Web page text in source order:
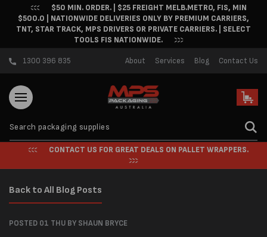
Skip to content$50 MIN. ORDER. | $25 FREIGHT MELB.METRO, FIS, MIN
$500.0 | NATIONWIDE DELIVERIES ONLY BY PREMIUM CARRIERS,
TNT, STAR TRACK, MPS DRIVERS OR PRIVATE CARRIERS. | SELECT
TOOLS FIS NATIONWIDE.
1300 396 835 About Services Blog Contact Us
Cart
CONTACT US FOR GREAT DEALS ON PALLET WRAPPERS.
Back to All Blog Posts
POSTED 01 THU BY SHAUN BRYCE